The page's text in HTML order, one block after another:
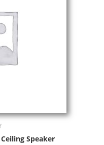
Speaker